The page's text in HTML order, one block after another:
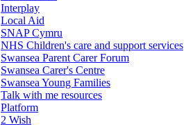
Interplay
Local Aid
SNAP Cymru
NHS Children's care and support services
Swansea Parent Carer Forum
Swansea Carer's Centre
Swansea Young Families
Talk with me resources
Platform
2 Wish